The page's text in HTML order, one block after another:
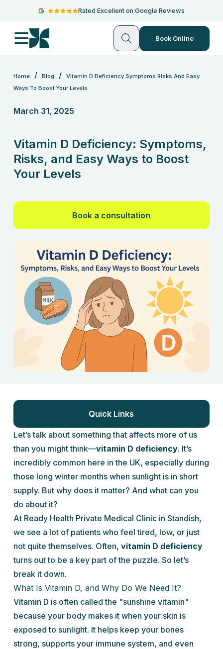
Rated Excellent on Google Reviews
Book Online
Home / Blog /
Vitamin D Deficiency Symptoms Risks And Easy
Ways To Boost Your Levels
March 31, 2025
Vitamin D Deficiency: Symptoms,
Risks, and Easy Ways to Boost
Your Levels
Book a consultation
Let’s talk about something that affects more of us
than you might think—vitamin D deficiency. It’s
incredibly common here in the UK, especially during
those long winter months when sunlight is in short
supply. But why does it matter? And what can you
do about it?
At Ready Health Private Medical Clinic in Standish,
we see a lot of patients who feel tired, low, or just
not quite themselves. Often, vitamin D deficiency
turns out to be a key part of the puzzle. So let’s
break it down.
What Is Vitamin D, and Why Do We Need It?
Vitamin D is often called the "sunshine vitamin"
because your body makes it when your skin is
exposed to sunlight. It helps keep your bones
strong, supports your immune system, and even
Quick Links